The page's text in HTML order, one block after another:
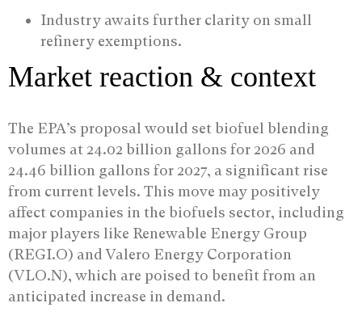
Industry awaits further clarity on small
refinery exemptions.
Market reaction & context
The EPA’s proposal would set biofuel blending
volumes at 24.02 billion gallons for 2026 and
24.46 billion gallons for 2027, a significant rise
from current levels. This move may positively
affect companies in the biofuels sector, including
major players like Renewable Energy Group
(REGI.O) and Valero Energy Corporation
(VLO.N), which are poised to benefit from an
anticipated increase in demand.